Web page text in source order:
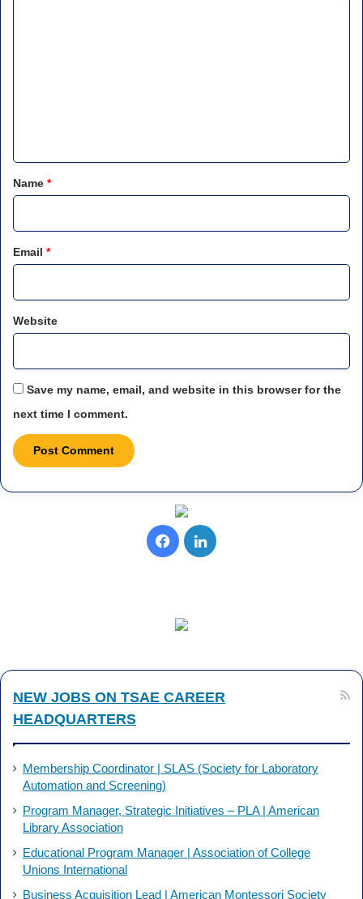
*Name *
Email *
Website
Save my name, email, and website in this browser for the
next time I comment.
FacebookLinkedIn
NEW JOBS ON TSAE CAREER
HEADQUARTERS
Membership Coordinator | SLAS (Society for Laboratory
Automation and Screening)
Program Manager, Strategic Initiatives – PLA | American
Library Association
Educational Program Manager | Association of College
Unions International
Business Acquisition Lead | American Montessori Society